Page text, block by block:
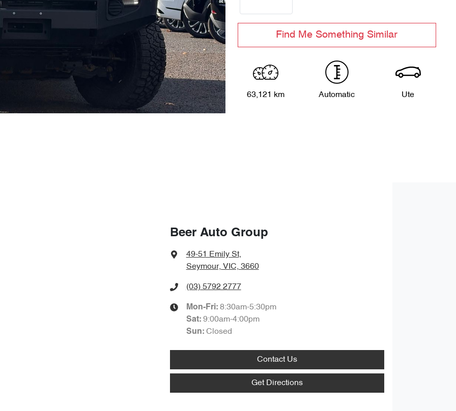
Find Me Something Similar
63,121 km Automatic Ute
Beer Auto Group
49-51 Emily St,
Seymour, VIC, 3660
(03) 5792 2777
Mon-Fri: 8:30am-5:30pm
Sat: 9:00am-4:00pm
Sun: Closed
Contact Us
Get Directions